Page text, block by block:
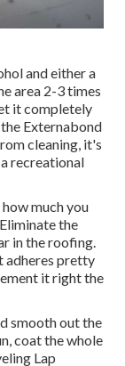
and either a
area 2-3 times
it completely
Externabond
cleaning, it's
a recreational
much you
the
in the roofing.
adheres pretty
it right the
smooth out the
coat the whole
Lap